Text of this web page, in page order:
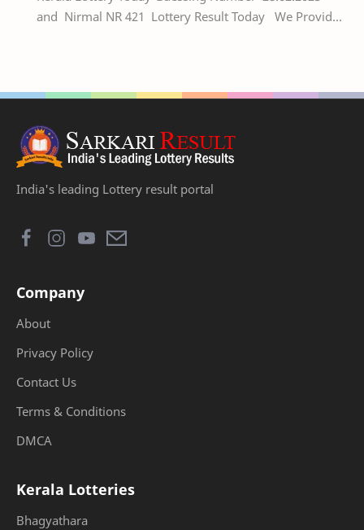
and Nirmal NR 421 Lottery Result Today We Provide
India's leading Lottery result portal
Company
About
Privacy Policy
Contact Us
Terms & Conditions
DMCA
Kerala Lotteries
Bhagyathara